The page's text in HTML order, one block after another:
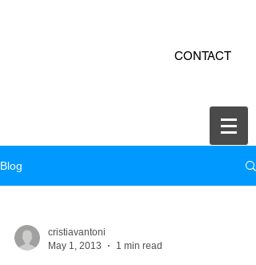
CONTACT
Blog
cristiavantoni
May 1, 2013
1 min read